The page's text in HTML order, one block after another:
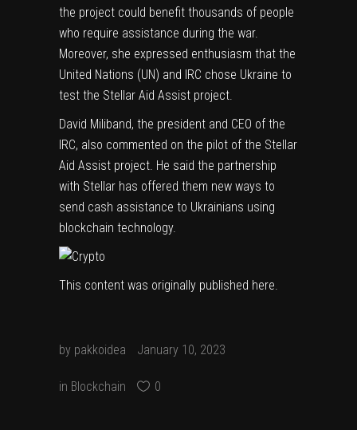
the project could benefit thousands of people
who require assistance during the war.
Moreover, she expressed enthusiasm that the
United Nations (UN) and IRC chose Ukraine to
test the Stellar Aid Assist project.
David Miliband, the president and CEO of the
IRC, also commented on the pilot of the Stellar
Aid Assist project. He said the partnership
with Stellar has offered them new ways to
send cash assistance to Ukrainians using
blockchain technology.
This content was originally published here.
by pakkoidea January 10, 2023
in Blockchain 0